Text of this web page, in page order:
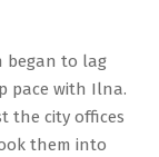
began to lag
pace with Ilna.
the city offices
them into